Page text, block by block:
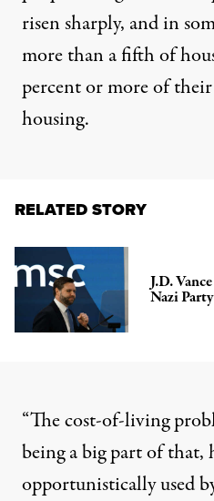
risen sharply, and in
more than a fifth of
percent or more of
housing.
RELATED STORY
J.D.
Nazi
“The cost-of-living
being a big part of that,
opportunistically used